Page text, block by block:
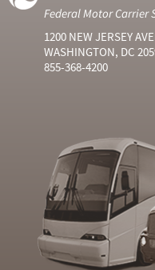
Federal Motor Carrier
1200 NEW JERSEY
WASHINGTON, DC
855-368-4200